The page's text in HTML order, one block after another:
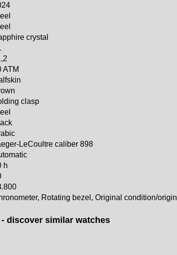
crystal
ATM
clasp
LeCoultre caliber 898
h
Rotating bezel, Original condition/
discover similar watches